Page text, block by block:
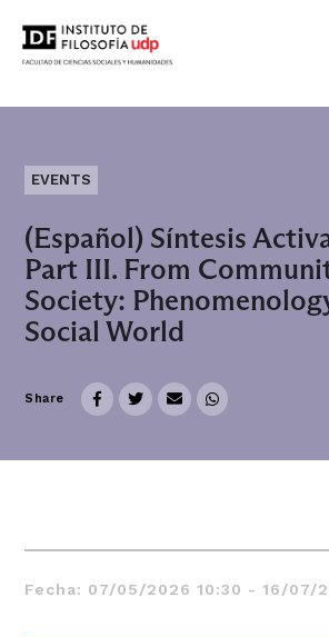
EVENTS
(Español) Síntesis
Part III. From
Society:
Social World
Share
Fecha: 07/05/2026 10:30 - 16/07/